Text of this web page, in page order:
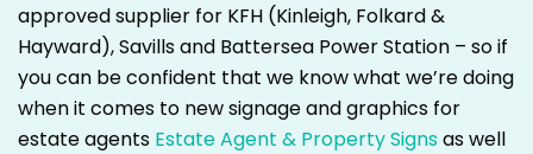
approved supplier for KFH (Kinleigh, Folkard &
Hayward), Savills and Battersea Power Station – so if
you can be confident that we know what we’re doing
when it comes to new signage and graphics for
estate agents Estate Agent & Property Signsas well